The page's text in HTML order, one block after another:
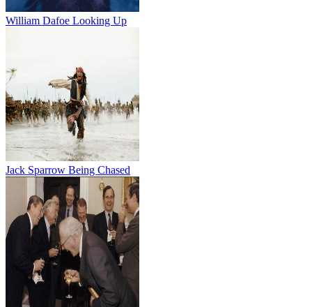
William Dafoe Looking Up
Jack Sparrow Being Chased